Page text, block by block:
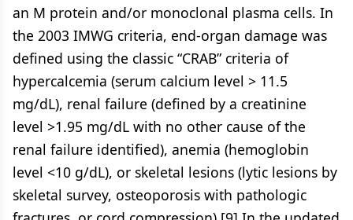
an M protein and/or monoclonal plasma cells. In
the 2003 IMWG criteria, end-organ damage was
defined using the classic “CRAB” criteria of
hypercalcemia (serum calcium level > 11.5
mg/dL), renal failure (defined by a creatinine
level >1.95 mg/dL with no other cause of the
renal failure identified), anemia (hemoglobin
level <10 g/dL), or skeletal lesions (lytic lesions by
skeletal survey, osteoporosis with pathologic